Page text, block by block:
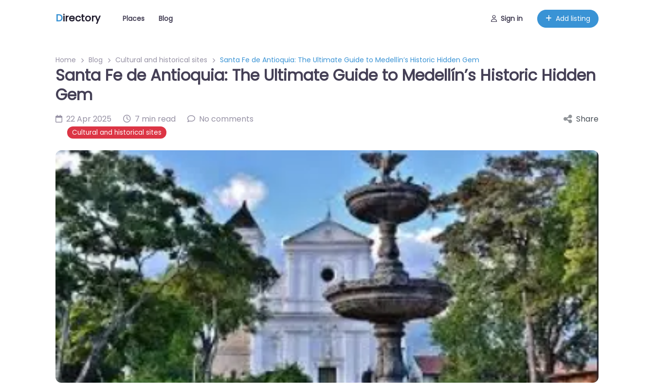
Directory Places Blog Sign in Add listing
Home Blog Cultural and historical sites Santa Fe de Antioquia: The Ultimate Guide to Medellín’s Historic Hidden Gem
Santa Fe de Antioquia: The Ultimate Guide to Medellín’s Historic Hidden
Gem
22 Apr 2025 7 min read No comments
Cultural and historical sites
Share